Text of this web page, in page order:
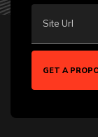
Site Url
GET A